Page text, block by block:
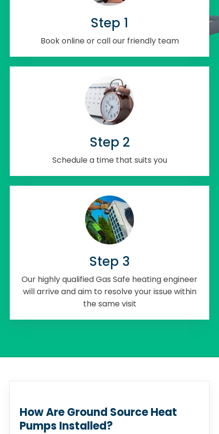
Step 1
Book online or call our friendly team
Step 2
Schedule a time that suits you
Step 3
Our highly qualified Gas Safe heating engineer
will arrive and aim to resolve your issue within
the same visit
How Are Ground Source Heat
Pumps Installed?